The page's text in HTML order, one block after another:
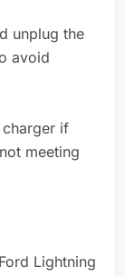
unplug the
avoid
if
meeting
Lightning